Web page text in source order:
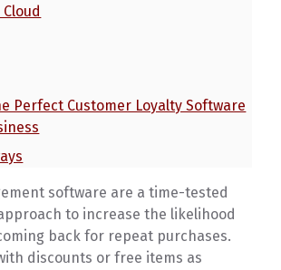
Perfect Customer Loyalty Software
software are a time-tested
to increase the likelihood
back for repeat purchases.
discounts or free items as